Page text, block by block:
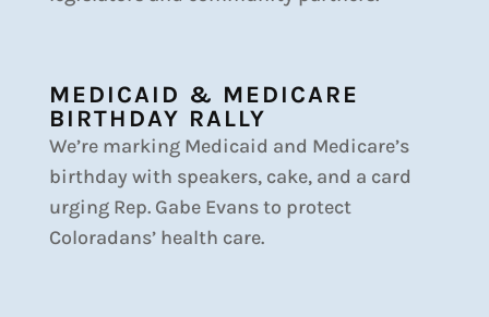
MEDICAID & MEDICARE
BIRTHDAY RALLY
We’re marking Medicaid and Medicare’s
birthday with speakers, cake, and a card
urging Rep. Gabe Evans to protect
Coloradans’ health care.